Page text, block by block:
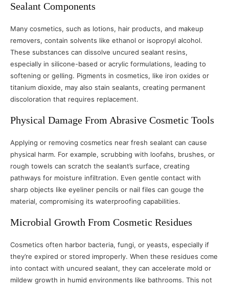
Sealant Components
Many cosmetics, such as lotions, hair products, and makeup
removers, contain solvents like ethanol or isopropyl alcohol.
These substances can dissolve uncured sealant resins,
especially in silicone-based or acrylic formulations, leading to
softening or gelling. Pigments in cosmetics, like iron oxides or
titanium dioxide, may also stain sealants, creating permanent
discoloration that requires replacement.
Physical Damage From Abrasive Cosmetic Tools
Applying or removing cosmetics near fresh sealant can cause
physical harm. For example, scrubbing with loofahs, brushes, or
rough towels can scratch the sealant’s surface, creating
pathways for moisture infiltration. Even gentle contact with
sharp objects like eyeliner pencils or nail files can gouge the
material, compromising its waterproofing capabilities.
Microbial Growth From Cosmetic Residues
Cosmetics often harbor bacteria, fungi, or yeasts, especially if
they’re expired or stored improperly. When these residues come
into contact with uncured sealant, they can accelerate mold or
mildew growth in humid environments like bathrooms. This not